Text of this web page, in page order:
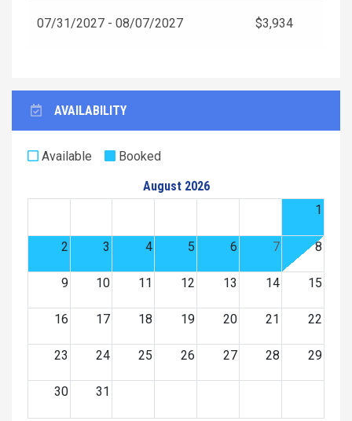
07/31/2027 - 08/07/2027 $3,934
AVAILABILITY
Available
Booked
August 2026
1
2 3 4 5 6 7 8
9 10 11 12 13 14 15
16 17 18 19 20 21 22
23 24 25 26 27 28 29
30 31